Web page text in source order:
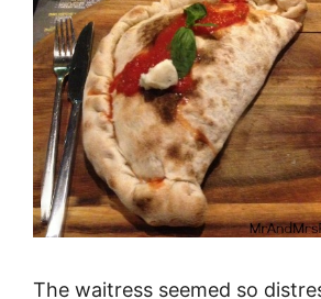
The waitress seemed so